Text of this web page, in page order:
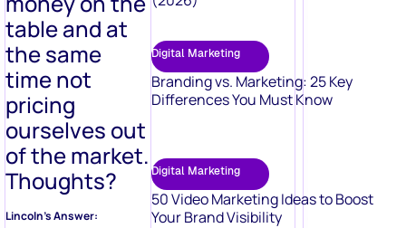
table and at
the same
time not
pricing
ourselves out
of the market.
Thoughts?
Lincoln’s Answer:
Digital Marketing
Branding vs. Marketing: 25 Key
Differences You Must Know
Digital Marketing
50 Video Marketing Ideas to Boost
Your Brand Visibility